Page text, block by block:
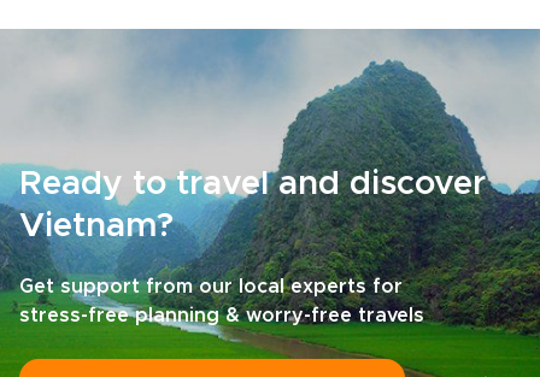
Ready to travel and discover
Vietnam?
Get support from our local experts for
stress-free planning & worry-free travels